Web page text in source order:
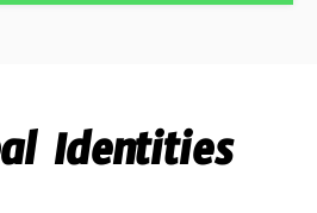
Identities